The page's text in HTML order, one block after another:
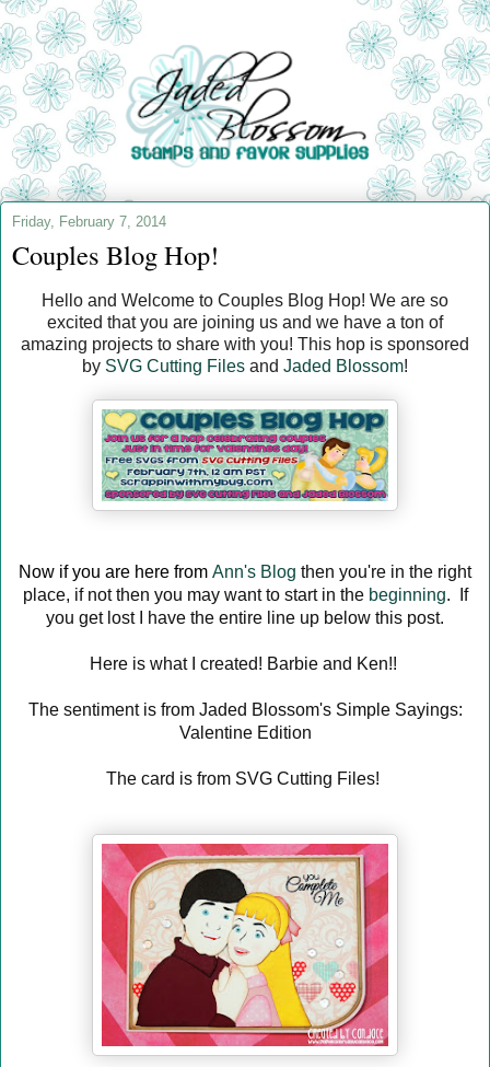
Friday, February 7, 2014
Couples Blog Hop!
Hello and Welcome to Couples Blog Hop! We are so
excited that you are joining us and we have a ton of
amazing projects to share with you! This hop is sponsored
by SVG Cutting Files and Jaded Blossom!
Now if you are here from Ann's Blog then you're in the right
place, if not then you may want to start in the beginning. If
you get lost I have the entire line up below this post.
Here is what I created! Barbie and Ken!!
The sentiment is from Jaded Blossom's Simple Sayings:
Valentine Edition
The card is from SVG Cutting Files!